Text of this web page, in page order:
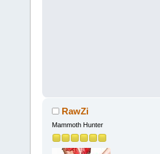
RawZi
Mammoth Hunter